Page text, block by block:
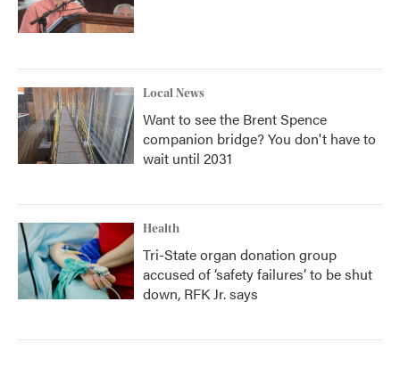
Local News
Want to see the Brent Spence
companion bridge? You don't have to
wait until 2031
Health
Tri-State organ donation group
accused of ‘safety failures’ to be shut
down, RFK Jr. says